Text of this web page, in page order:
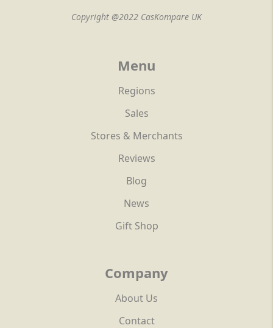
Copyright @2022 CasKompare UK
Menu
Regions
Sales
Stores & Merchants
Reviews
Blog
News
Gift Shop
Company
About Us
Contact